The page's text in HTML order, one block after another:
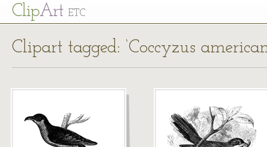
ClipArt ETC
Clipart tagged: ‘Coccyzus